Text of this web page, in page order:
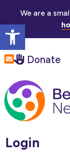
Open
We are a
Donate
Login